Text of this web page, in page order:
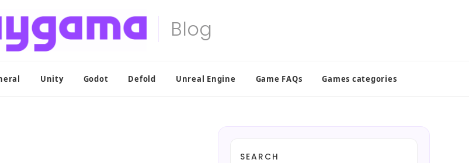
Unity Godot Defold Unreal Engine Game FAQs Games categories
SEARCH